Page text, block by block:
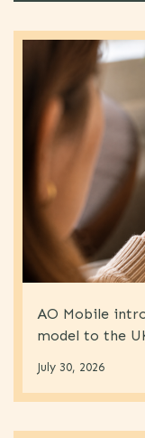
AO Mobile
model to the
July 30, 2026